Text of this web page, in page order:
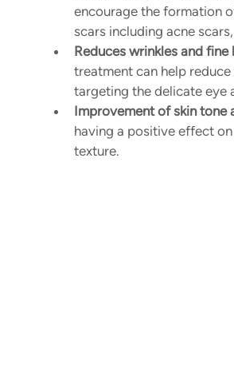
encourage the formation
scars including acne
Reduces wrinkles and fine
treatment can help
targeting the delicate eye
Improvement of skin tone
having a positive effect
texture.